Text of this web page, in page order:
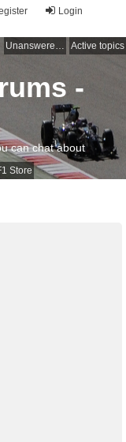
Login
Unanswered topics Active topics
Store
-
can chat about